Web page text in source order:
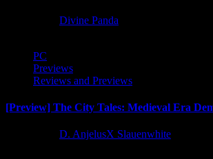
Divine Panda
PC
Previews
Reviews and Previews
[Preview] The City Tales: Medieval Era
D. AnjelusX Slauenwhite